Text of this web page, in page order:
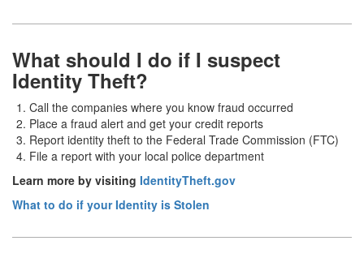
What should I do if I suspect
Identity Theft?
Call the companies where you know fraud occurred
Place a fraud alert and get your credit reports
Report identity theft to the Federal Trade Commission (FTC)
File a report with your local police department
Learn more by visiting IdentityTheft.gov
What to do if your Identity is Stolen